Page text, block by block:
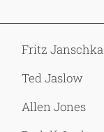
Fritz Janschka
Ted Jaslow
Allen Jones